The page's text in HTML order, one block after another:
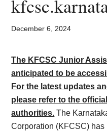
Admit
Card,
Result,
Syllabus,
News
December 6, 2024
The KFCSC Junior
anticipated to be
For the latest updates
please refer to the
authorities. The
Corporation (KFCSC)